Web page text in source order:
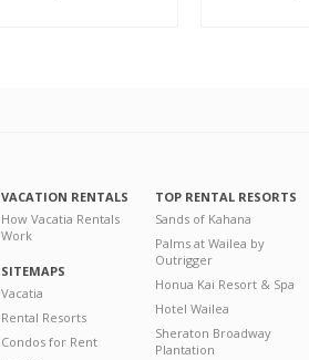
VACATION RENTALS
How Vacatia Rentals
Work
SITEMAPS
Vacatia
Rental Resorts
Condos for Rent
TOP RENTAL RESORTS
Sands of Kahana
Palms at Wailea by
Outrigger
Honua Kai Resort & Spa
Hotel Wailea
Sheraton Broadway
Plantation